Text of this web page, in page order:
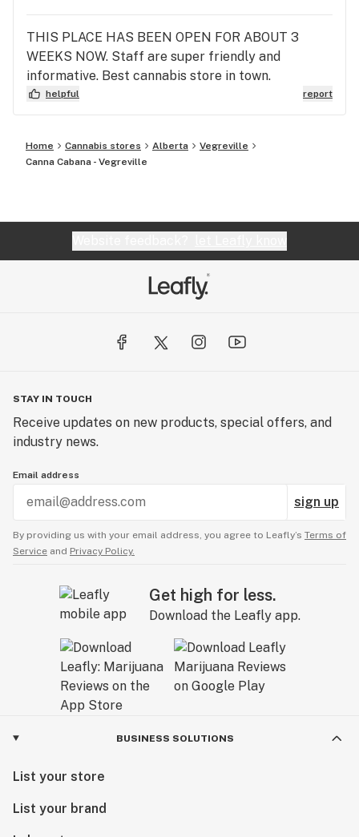
THIS PLACE HAS BEEN OPEN FOR ABOUT 3
WEEKS NOW. Staff are super friendly and
informative. Best cannabis store in town.
helpful report
Home Cannabis stores Alberta
Vegreville
Canna Cabana - Vegreville
STAY IN TOUCH
Receive updates on new products, special offers, and
industry news.
Email address
sign up
By providing us with your email address, you agree to Leafly’s Terms of
Service and Privacy Policy.
Get high for less.
Download the Leafly app.
BUSINESS SOLUTIONS
List your store
List your brand